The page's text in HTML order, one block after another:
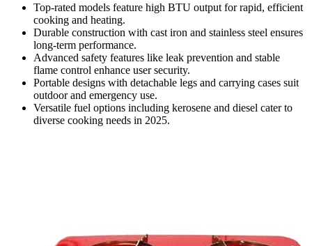
Top-rated models feature high BTU output for rapid, efficient
cooking and heating.
Durable construction with cast iron and stainless steel ensures
long-term performance.
Advanced safety features like leak prevention and stable
flame control enhance user security.
Portable designs with detachable legs and carrying cases suit
outdoor and emergency use.
Versatile fuel options including kerosene and diesel cater to
diverse cooking needs in 2025.